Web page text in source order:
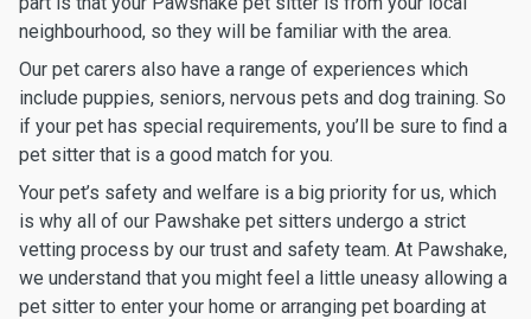
neighbourhood, so they will be familiar with the area.
Our pet carers also have a range of experiences which
include puppies, seniors, nervous pets and dog training. So
if your pet has special requirements, you’ll be sure to find a
pet sitter that is a good match for you.
Your pet’s safety and welfare is a big priority for us, which
is why all of our Pawshake pet sitters undergo a strict
vetting process by our trust and safety team. At Pawshake,
we understand that you might feel a little uneasy allowing a
pet sitter to enter your home or arranging pet boarding at